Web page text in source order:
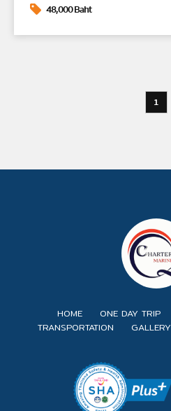
48,000 Baht
1
HOME ONE DAY TRIP
TRANSPORTATION
GALLERY